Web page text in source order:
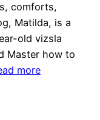
comforts,
Matilda, is a
old vizsla
Master how to
more